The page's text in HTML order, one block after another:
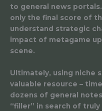
to general news
only the final score of
understand strategic
impact of metagame
scene.
Ultimately, using niche
valuable resource –
dozens of general
“filler” in search of